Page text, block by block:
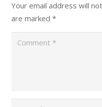
Your email address will
are marked *